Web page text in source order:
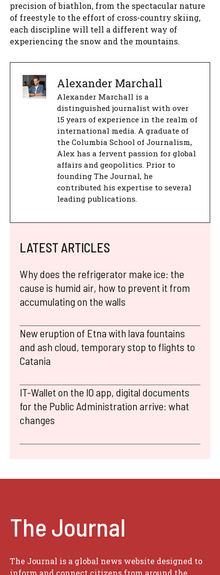
precision of biathlon, from the spectacular nature
of freestyle to the effort of cross-country skiing,
each discipline will tell a different way of
experiencing the snow and the mountains.
Alexander Marchall
Alexander Marchall is a
distinguished journalist with over
15 years of experience in the realm of
international media. A graduate of
the Columbia School of Journalism,
Alex has a fervent passion for global
affairs and geopolitics. Prior to
founding The Journal, he
contributed his expertise to several
leading publications.
LATEST ARTICLES
Why does the refrigerator make ice: the
cause is humid air, how to prevent it from
accumulating on the walls
New eruption of Etna with lava fountains
and ash cloud, temporary stop to flights to
Catania
IT-Wallet on the IO app, digital documents
for the Public Administration arrive: what
changes
The Journal
The Journal is a global news website designed to
inform and connect citizens from around the